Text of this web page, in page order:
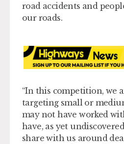
road accidents and
our roads.
“In this competition, we
targeting small or
may not have worked
have, as yet
share with us around